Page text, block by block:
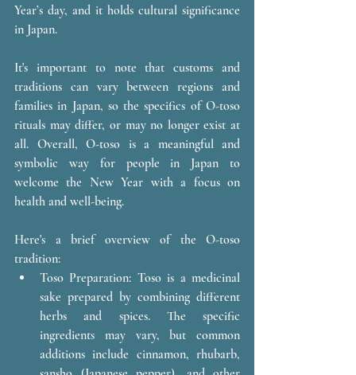
Year’s day, and it holds cultural significance
in Japan.
It's important to note that customs and
traditions can vary between regions and
families in Japan, so the specifics of O-toso
rituals may differ, or may no longer exist at
all. Overall, O-toso is a meaningful and
symbolic way for people in Japan to
welcome the New Year with a focus on
health and well-being.
Here's a brief overview of the O-toso
tradition:
Toso Preparation: Toso is a medicinal
sake prepared by combining different
herbs and spices. The specific
ingredients may vary, but common
additions include cinnamon, rhubarb,